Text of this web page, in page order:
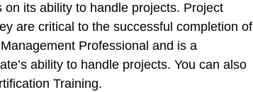
its ability to handle projects. Project
are critical to the successful completion of
Professional and is a
ability to handle projects. You can also
Training.